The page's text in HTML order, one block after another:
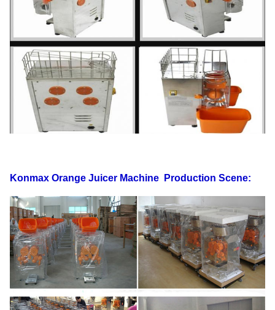
Standard Power 250W
N.W
40' HQ loading 144PCS
FOB
Shanghai
20' FT loading 60PCS Warranty
Safety cut out switches Touchpad Switch,
Konmax Orange Juicer Machine Production Scene: